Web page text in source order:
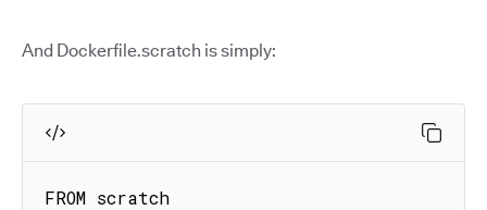
And Dockerfile.scratch is simply:
FROM scratch